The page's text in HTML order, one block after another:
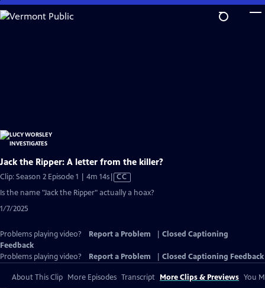
Skip
to
Jack the Ripper: A letter from the killer?
Clip: Season 2 Episode 1 | 4m 14sVideo
has
Closed
CC
Is the name "Jack the Ripper" actually a hoax?
1/7/2025
Problems playing video? Report a Problem
Closed Captioning
Feedback
Problems playing video?
Report a Problem Closed Captioning Feedback
About This Clip More Episodes Transcript More Clips & Previews You